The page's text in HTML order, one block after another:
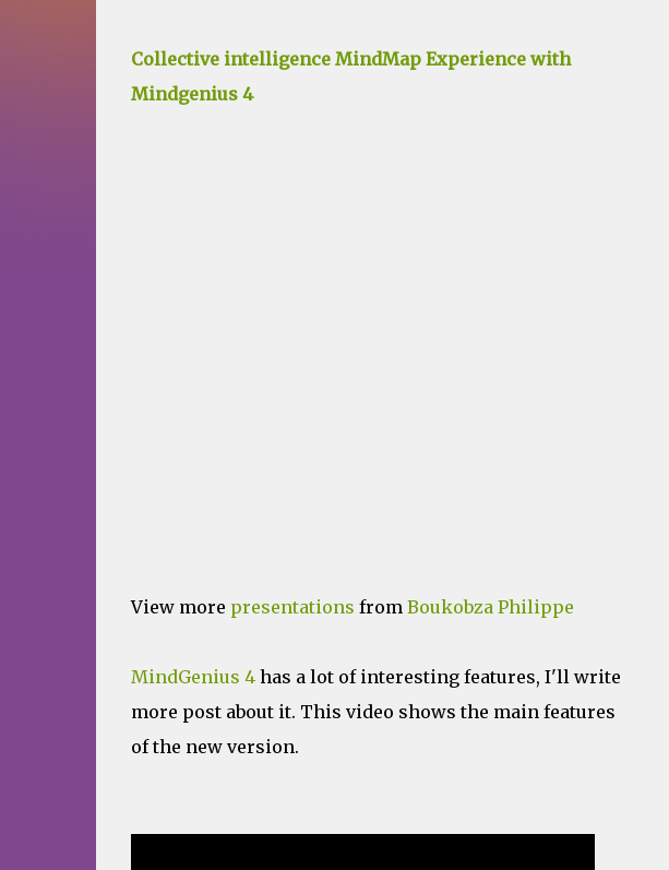
Collective intelligence MindMap Experience with
Mindgenius 4
View more presentations from Boukobza Philippe
MindGenius 4has a lot of interesting features, I'll write
more post about it. This video shows the main features
of the new version.